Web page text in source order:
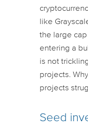
like
the large
entering a
is not
projects.
projects
Seed